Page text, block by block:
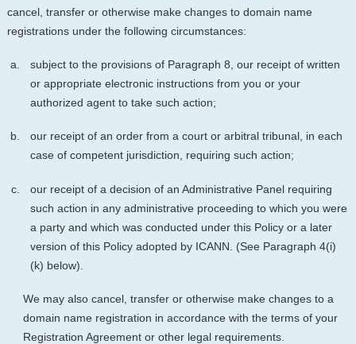
cancel, transfer or otherwise make changes to domain name
registrations under the following circumstances:
subject to the provisions of Paragraph 8, our receipt of written
or appropriate electronic instructions from you or your
authorized agent to take such action;
our receipt of an order from a court or arbitral tribunal, in each
case of competent jurisdiction, requiring such action;
our receipt of a decision of an Administrative Panel requiring
such action in any administrative proceeding to which you were
a party and which was conducted under this Policy or a later
version of this Policy adopted by ICANN. (See Paragraph 4(i)
(k) below).
We may also cancel, transfer or otherwise make changes to a
domain name registration in accordance with the terms of your
Registration Agreement or other legal requirements.